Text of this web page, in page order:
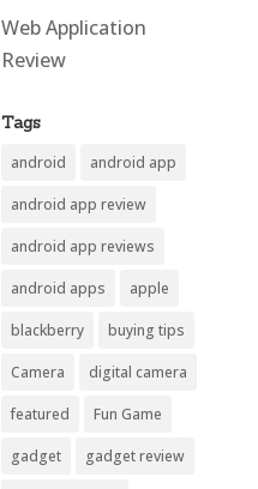
Web Application
Review
Tags
android android app
android app review
android app reviews
android apps apple
blackberry buying tips
Camera digital camera
featured Fun Game
gadget gadget review